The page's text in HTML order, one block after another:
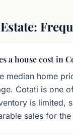
a house cost in
median home
Cotati is one
is limited,
sales for